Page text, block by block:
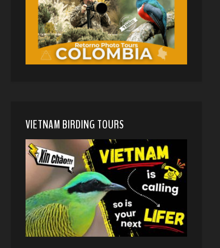
VIETNAM BIRDING TOURS